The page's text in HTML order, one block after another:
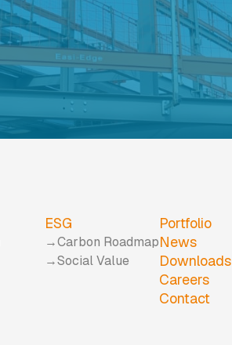
ESG
Carbon Roadmap
Social Value
Portfolio
News
Downloads
Careers
Contact